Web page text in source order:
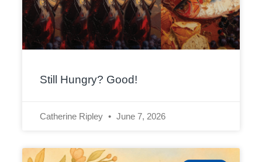
Still Hungry? Good!
Catherine Ripley June 7, 2026